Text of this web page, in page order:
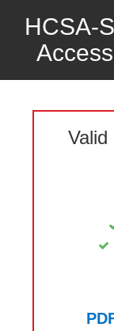
HCSA-
Valid